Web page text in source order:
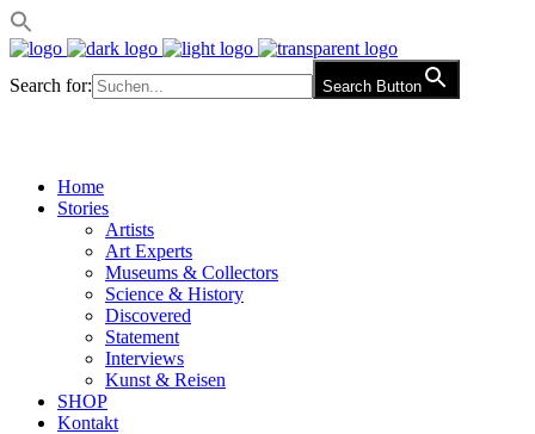
Search for: Search Button
Home
Stories
Artists
Art Experts
Museums & Collectors
Science & History
Discovered
Statement
Interviews
Kunst & Reisen
SHOP
Kontakt